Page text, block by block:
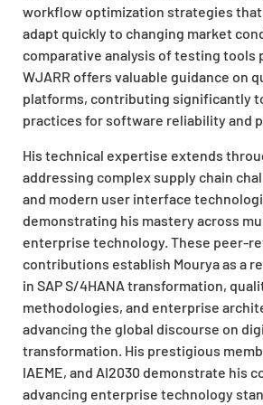
workflow optimization strategies
adapt quickly to changing market
comparative analysis of testing tools
WJARR offers valuable guidance on
platforms, contributing significantly
practices for software reliability and
His technical expertise extends
addressing complex supply chain
and modern user interface
demonstrating his mastery across
enterprise technology. These peer-
contributions establish Mourya as a
in SAP S/4HANA transformation,
methodologies, and enterprise
advancing the global discourse on
transformation. His prestigious
IAEME, and AI2030 demonstrate his
advancing enterprise technology